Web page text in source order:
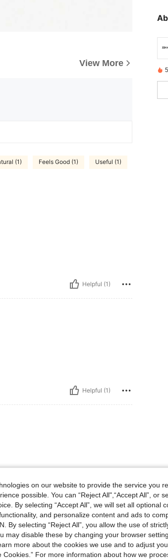
View More
(1) Feels Good (1) Useful (1)
Helpful (1)
Helpful (1)
Helpful (0)
on our website to provide the service you
possible. You can “Reject All",“Accept All”, or
By selecting “Accept All”, we will set all optional
and personalize content and ads to
By selecting “Reject All”, you allow the use of
may disable these by changing your browser
more about the cookies we use and to adjust
Cookies.” For more information about how we